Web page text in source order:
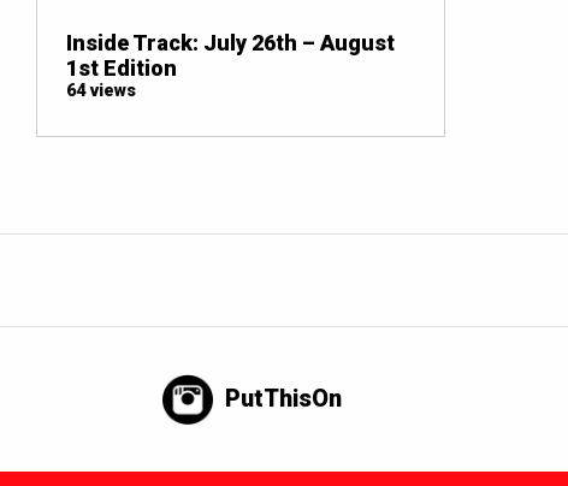
Inside Track: July 26th – August
1st Edition
64 views
PutThisOn